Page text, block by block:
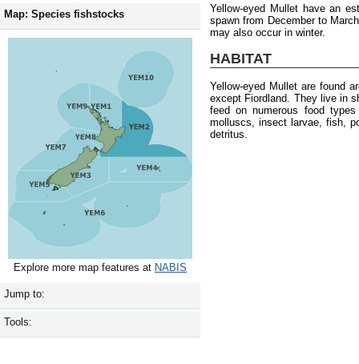
Map: Species fishstocks
Explore more map features at NABIS
Jump to:
Tools:
Yellow-eyed Mullet have an
spawn from December to
may also occur in winter.
HABITAT
Yellow-eyed Mullet are found
except Fiordland. They live in
feed on numerous food
molluscs, insect larvae, fish,
detritus.